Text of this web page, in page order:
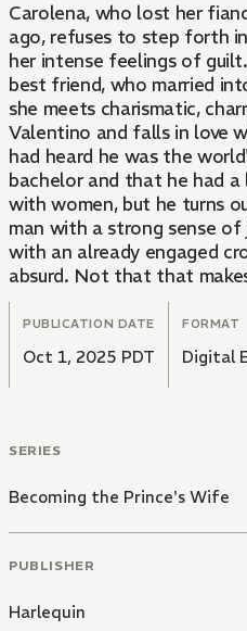
Carolena, who lost her
ago, refuses to step forth
her intense feelings of
best friend, who married
she meets charismatic,
Valentino and falls in love
had heard he was the
bachelor and that he had
with women, but he turns
man with a strong sense
with an already engaged
absurd. Not that that
to deny his passionate
PUBLICATION DATE
Oct 1, 2025 PDT
FORMAT
Digital
SERIES
Becoming the Prince's Wife
PUBLISHER
Harlequin